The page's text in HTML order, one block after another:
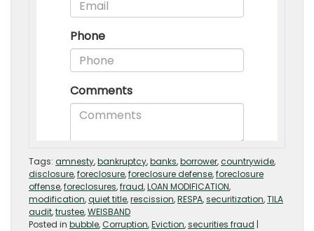
Tags: amnesty,bankruptcy,banks,borrower,countrywide,
disclosure,foreclosure,foreclosure defense,foreclosure
offense,foreclosures,fraud,LOAN MODIFICATION,
modification,quiet title,rescission,RESPA,securitization,TILA
audit,trustee,WEISBAND
Posted in bubble,Corruption,Eviction,securities fraud |